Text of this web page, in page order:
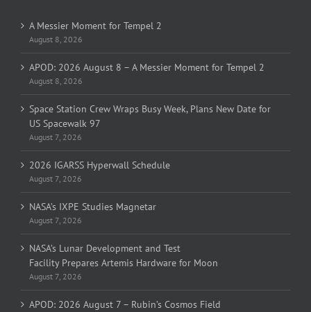
A Messier Moment for Tempel 2
August 8, 2026
APOD: 2026 August 8 – A Messier Moment for Tempel 2
August 8, 2026
Space Station Crew Wraps Busy Week, Plans New Date for
US Spacewalk 97
August 7, 2026
2026 IGARSS Hyperwall Schedule
August 7, 2026
NASA’s IXPE Studies Magnetar
August 7, 2026
NASA’s Lunar Development and Test
Facility Prepares Artemis Hardware for Moon
August 7, 2026
APOD: 2026 August 7 – Rubin’s Cosmos Field